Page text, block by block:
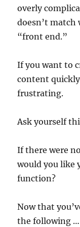
overly
doesn’t match
“front end.”
If you want to
content
frustrating.
Ask yourself
If there were
would you like
function?
Now that
the following …